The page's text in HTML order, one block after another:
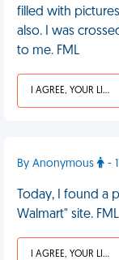
filled with
also. I was
to me. FML
I AGREE, YOUR LIFE SUCKS
By Anonymous -
Today, I found a
Walmart" site. FML
I AGREE, YOUR LIFE SUCKS